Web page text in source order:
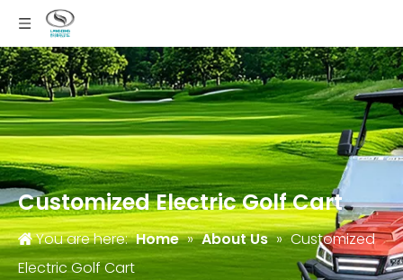
Customized Electric Golf Cart
You are here: Home » About Us » Customized
Electric Golf Cart